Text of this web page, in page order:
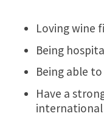
Loving wine
Being
Being able
Have a
international